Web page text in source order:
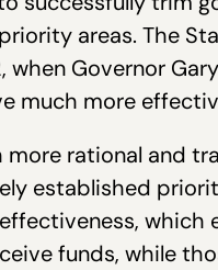
areas. The
Governor
much more
more rational and
established
which
funds, while